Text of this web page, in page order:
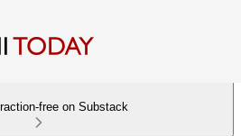
free on Substack